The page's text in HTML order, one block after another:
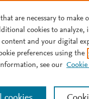
aerobic
are necessary to make
cookies to analyze,
and your digital
preferences using the
see our